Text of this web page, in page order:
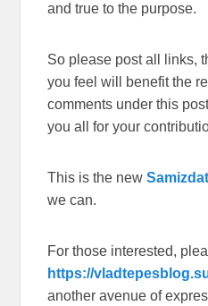
and true to the purpose.
So please post all links,
you feel will benefit the
comments under this
you all for your
This is the new
we can.
For those interested,
https://
another avenue of